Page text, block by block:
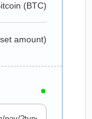
(BTC)
amount)